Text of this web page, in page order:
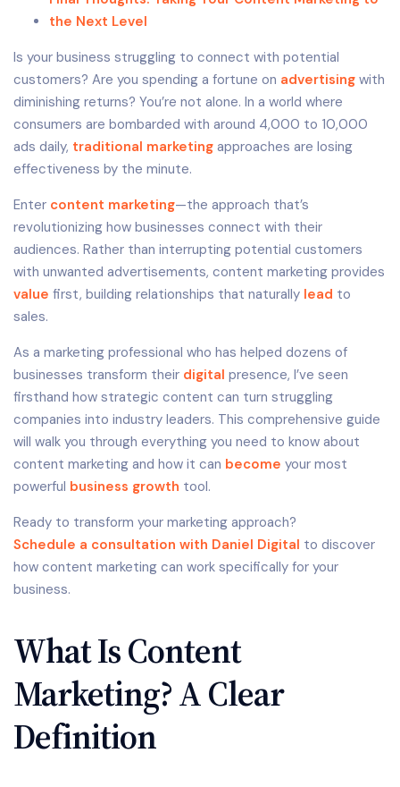
the Next Level
Is your business struggling to connect with potential
customers? Are you spending a fortune on advertising with
diminishing returns? You’re not alone. In a world where
consumers are bombarded with around 4,000 to 10,000
ads daily, traditional marketing approaches are losing
effectiveness by the minute.
Enter content marketing—the approach that’s
revolutionizing how businesses connect with their
audiences. Rather than interrupting potential customers
with unwanted advertisements, content marketing provides
value first, building relationships that naturally lead to
sales.
As a marketing professional who has helped dozens of
businesses transform their digital presence, I’ve seen
firsthand how strategic content can turn struggling
companies into industry leaders. This comprehensive guide
will walk you through everything you need to know about
content marketing and how it can become your most
powerful business growth tool.
Ready to transform your marketing approach?
Schedule a consultation with Daniel Digital to discover
how content marketing can work specifically for your
business.
What Is Content
Marketing? A Clear
Definition